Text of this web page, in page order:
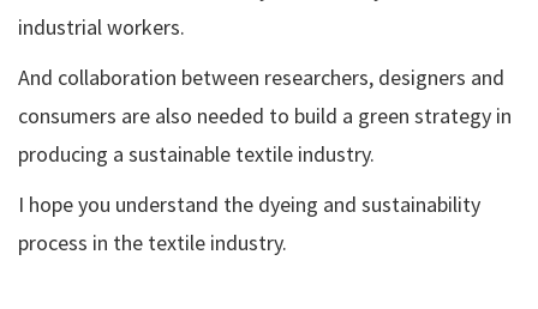
industrial workers.
And collaboration between researchers, designers and
consumers are also needed to build a green strategy in
producing a sustainable textile industry.
I hope you understand the dyeing and sustainability
process in the textile industry.